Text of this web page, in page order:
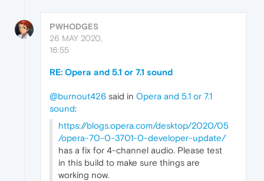
PWHODGES
26 MAY 2020,
16:55
RE: Opera and 5.1 or 7.1 sound
@burnout426 said in Opera and 5.1 or 7.1
sound:
https://blogs.opera.com/desktop/2020/05
/opera-70-0-3701-0-developer-update/
has a fix for 4-channel audio. Please test
in this build to make sure things are
working now.